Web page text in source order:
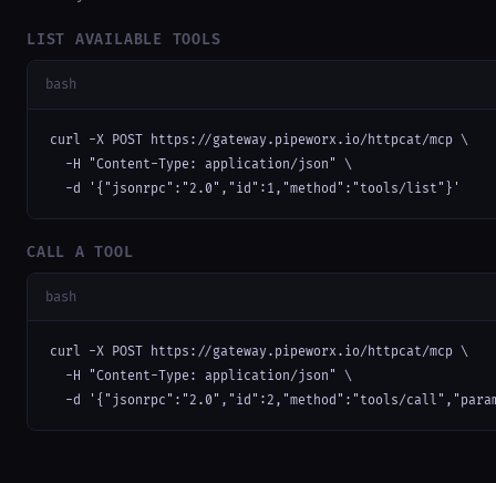
LIST AVAILABLE TOOLS
bash
curl -X POST https://gateway.pipeworx.io/httpcat/mcp \
  -H "Content-Type: application/json" \
  -d '{"jsonrpc":"2.0","id":1,"method":"tools/list"}'
CALL A TOOL
bash
curl -X POST https://gateway.pipeworx.io/httpcat/mcp \
  -H "Content-Type: application/json" \
-d '{"jsonrpc":"2.0","id":2,"method":"tools/